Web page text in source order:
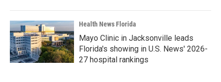
Health News Florida
Mayo Clinic in Jacksonville leads
Florida's showing in U.S. News' 2026-
27 hospital rankings